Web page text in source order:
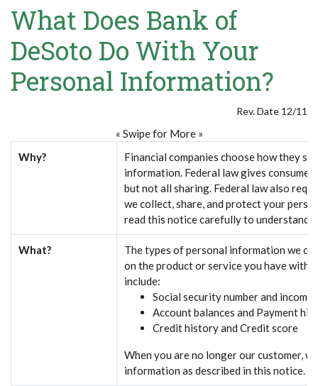
What Does Bank of
DeSoto Do With Your
Personal Information?
Rev. Date 12/11
« Swipe for More »
Why?
Financial companies choose how they
information. Federal law gives
but not all sharing. Federal law also
we collect, share, and protect your
read this notice carefully to understand
What?
The types of personal information we
on the product or service you have with
include:
Social security number and income
Account balances and Payment
Credit history and Credit score
When you are no longer our customer,
information as described in this notice.